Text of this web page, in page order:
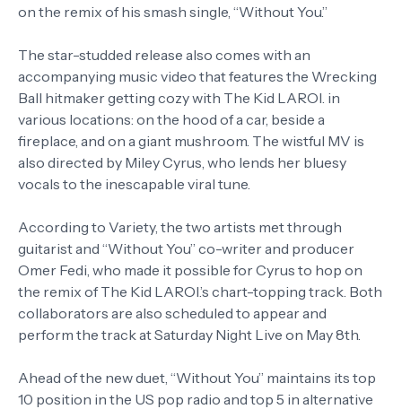
on the remix of his smash single, “Without You.”
The star-studded release also comes with an
accompanying music video that features the Wrecking
Ball hitmaker getting cozy with The Kid LAROI. in
various locations: on the hood of a car, beside a
fireplace, and on a giant mushroom. The wistful MV is
also directed by Miley Cyrus, who lends her bluesy
vocals to the inescapable viral tune.
According to Variety, the two artists met through
guitarist and “Without You” co-writer and producer
Omer Fedi, who made it possible for Cyrus to hop on
the remix of The Kid LAROI.’s chart-topping track. Both
collaborators are also scheduled to appear and
perform the track at Saturday Night Live on May 8th.
Ahead of the new duet, “Without You” maintains its top
10 position in the US pop radio and top 5 in alternative